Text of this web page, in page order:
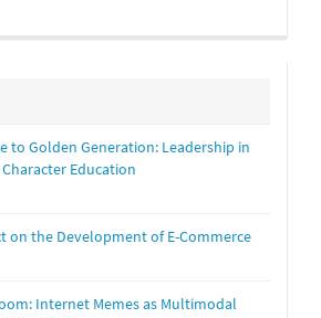
to Golden Generation: Leadership in
Education
on the Development of E-Commerce
Internet Memes as Multimodal